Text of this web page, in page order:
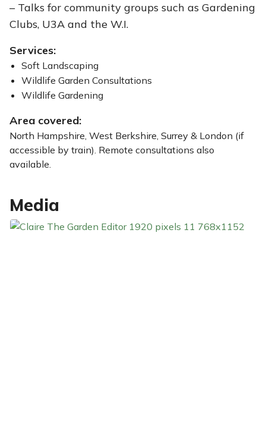
– Talks for community groups such as Gardening
Clubs, U3A and the W.I.
Services:
Soft Landscaping
Wildlife Garden Consultations
Wildlife Gardening
Area covered:
North Hampshire, West Berkshire, Surrey & London (if
accessible by train). Remote consultations also
available.
Media